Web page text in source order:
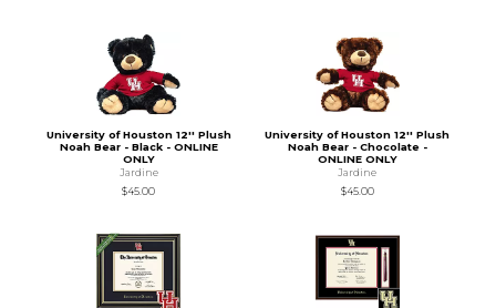
University of Houston 12'' Plush
Noah Bear - Black - ONLINE
ONLY
Jardine
$45.00
University of Houston 12'' Plush
Noah Bear - Chocolate -
ONLINE ONLY
Jardine
$45.00